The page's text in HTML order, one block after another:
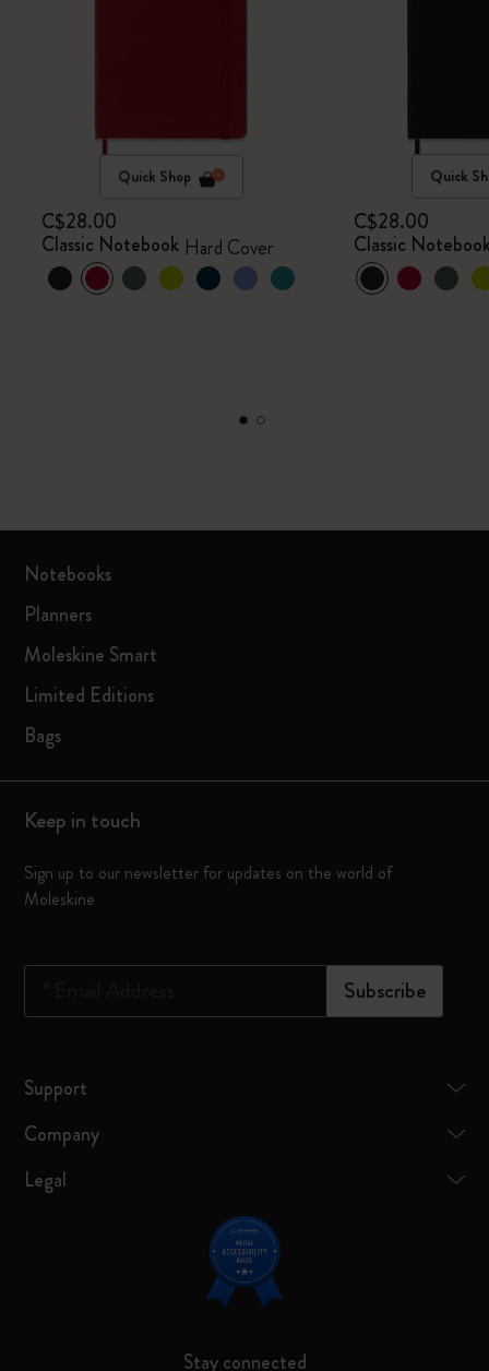
Quick Shop
C$28.00
Classic Notebook Hard Cover
Quick
C$28.00
Classic
Notebooks
Planners
Moleskine Smart
Limited Editions
Bags
Keep in touch
Sign up to our newsletter for updates on the world of
Moleskine
Subscribe
Support
Company
Legal
Stay connected